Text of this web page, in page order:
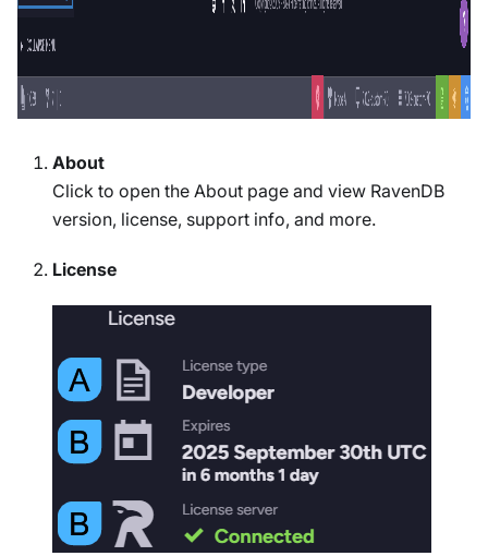
About
Click to open the About page and view RavenDB
version, license, support info, and more.
License